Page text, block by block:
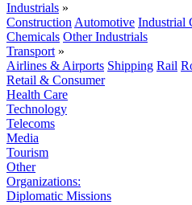
Industrials »
Construction Automotive Industrial
Chemicals Other Industrials
Transport »
Airlines & Airports Shipping Rail
Retail & Consumer
Health Care
Technology
Telecoms
Media
Tourism
Other
Organizations:
Diplomatic Missions